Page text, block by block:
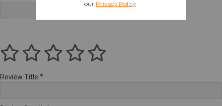
Review Title